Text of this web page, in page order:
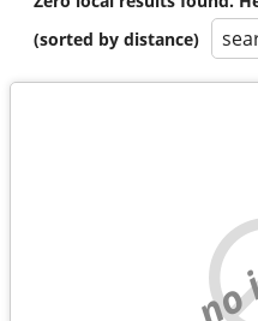
(sorted by distance)